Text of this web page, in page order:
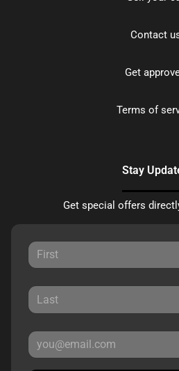
Contact
Get
Terms of
Stay
Get special offers